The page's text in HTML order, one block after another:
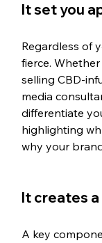
It set you
Regardless of
fierce.
selling CBD-
media
differentiate
highlighting
why your
It creates
A key